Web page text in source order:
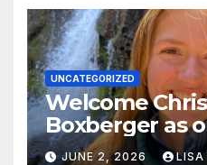
UNCATEGORIZED
Welcome
Boxberger as
Oak
JUNE 2, 2026 LISA